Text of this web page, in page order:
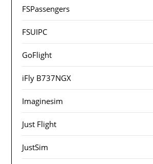
FSPassengers
FSUIPC
GoFlight
iFly B737NGX
Imaginesim
Just Flight
JustSim